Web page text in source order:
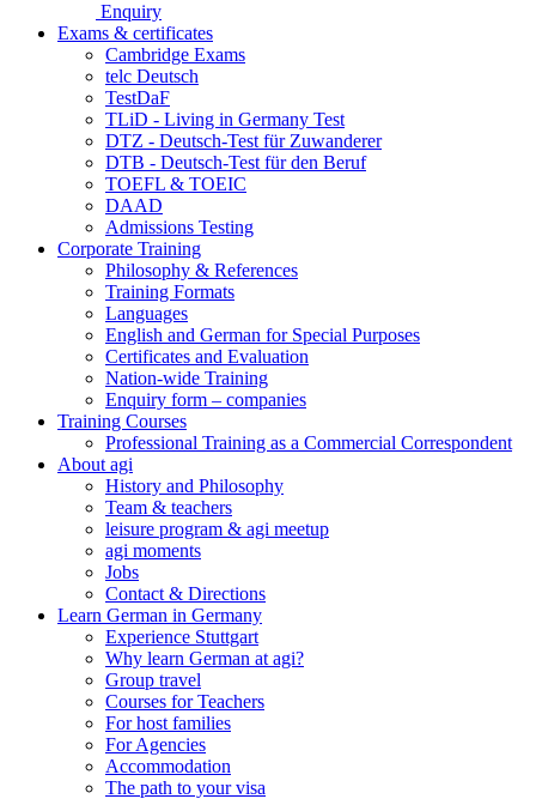
Enquiry
Exams & certificates
Cambridge Exams
telc Deutsch
TestDaF
TLiD - Living in Germany Test
DTZ - Deutsch-Test für Zuwanderer
DTB - Deutsch-Test für den Beruf
TOEFL & TOEIC
DAAD
Admissions Testing
Corporate Training
Philosophy & References
Training Formats
Languages
English and German for Special Purposes
Certificates and Evaluation
Nation-wide Training
Enquiry form – companies
Training Courses
Professional Training as a Commercial Correspondent
About agi
History and Philosophy
Team & teachers
leisure program & agi meetup
agi moments
Jobs
Contact & Directions
Learn German in Germany
Experience Stuttgart
Why learn German at agi?
Group travel
Courses for Teachers
For host families
For Agencies
Accommodation
The path to your visa